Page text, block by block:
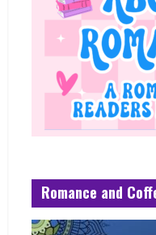
Romance and